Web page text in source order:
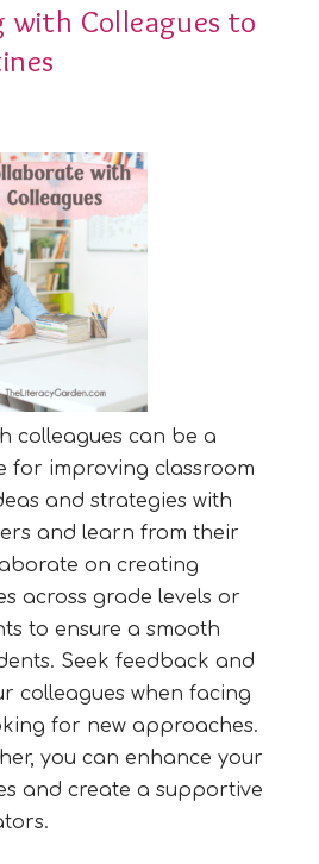
with Colleagues to
colleagues can be a
for improving classroom
and strategies with
and learn from their
on creating
across grade levels or
to ensure a smooth
Seek feedback and
colleagues when facing
for new approaches.
you can enhance your
and create a supportive